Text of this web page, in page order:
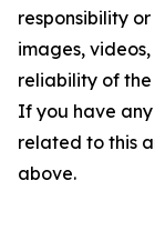
responsibility
images,
reliability of
If you have
related to this
above.